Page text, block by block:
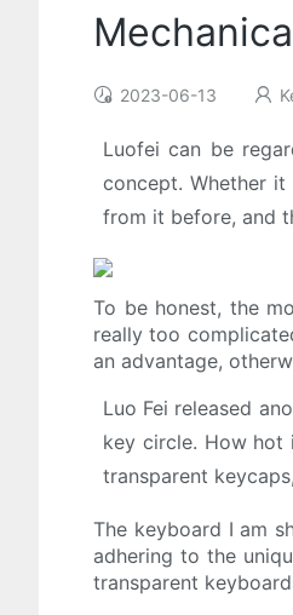
2023-06-13
Luofei can be
concept. Whether
from it before, and
To be honest, the
really too
an advantage,
Luo Fei released
key circle. How hot
transparent
The keyboard I am
adhering to the
transparent